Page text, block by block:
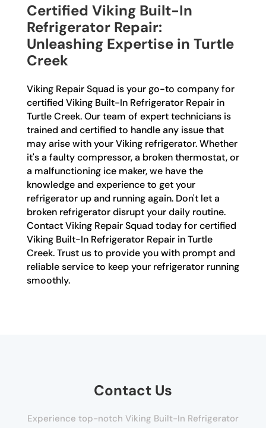
Certified Viking Built-In
Refrigerator Repair:
Unleashing Expertise in Turtle
Creek
Viking Repair Squad is your go-to company for
certified Viking Built-In Refrigerator Repair in
Turtle Creek. Our team of expert technicians is
trained and certified to handle any issue that
may arise with your Viking refrigerator. Whether
it's a faulty compressor, a broken thermostat, or
a malfunctioning ice maker, we have the
knowledge and experience to get your
refrigerator up and running again. Don't let a
broken refrigerator disrupt your daily routine.
Contact Viking Repair Squad today for certified
Viking Built-In Refrigerator Repair in Turtle
Creek. Trust us to provide you with prompt and
reliable service to keep your refrigerator running
smoothly.
Contact Us
Experience top-notch Viking Built-In Refrigerator